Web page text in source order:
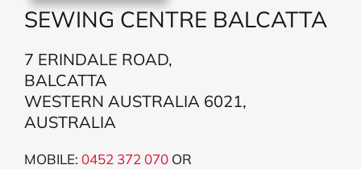
SEWING CENTRE BALCATTA
7 ERINDALE ROAD,
BALCATTA
WESTERN AUSTRALIA 6021,
AUSTRALIA
MOBILE: 0452 372 070OR